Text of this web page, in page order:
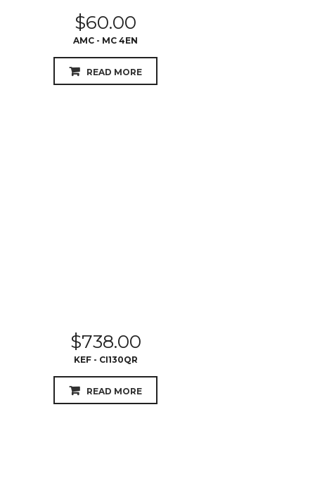
$60.00
AMC - MC 4EN
READ MORE
$738.00
KEF - CI130QR
READ MORE